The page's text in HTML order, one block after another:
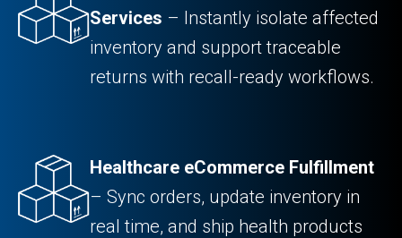
Services – Instantly isolate affected
inventory and support traceable
returns with recall-ready workflows.
Healthcare eCommerce Fulfillment
– Sync orders, update inventory in
real time, and ship health products